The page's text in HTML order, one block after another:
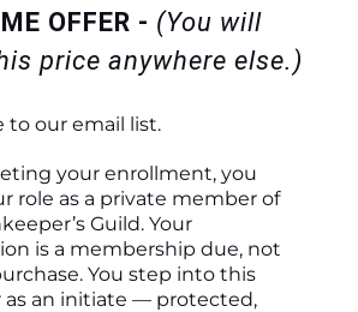
OFFER - (You will
price anywhere else.)
to our email list.
your enrollment, you
role as a private member of
Guild. Your
is a membership due, not
You step into this
as an initiate — protected,